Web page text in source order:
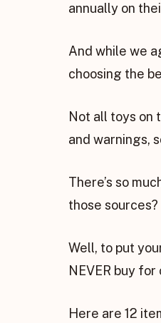
annually on
And while we
choosing the
Not all toys on
and warnings,
There’s so
those sources?
Well, to put
NEVER buy
Here are 12